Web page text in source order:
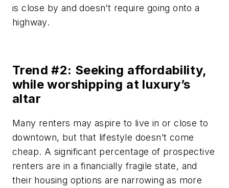
is close by and doesn’t require going onto a
highway.
Trend #2: Seeking affordability,
while worshipping at luxury’s
altar
Many renters may aspire to live in or close to
downtown, but that lifestyle doesn’t come
cheap. A significant percentage of prospective
renters are in a financially fragile state, and
their housing options are narrowing as more